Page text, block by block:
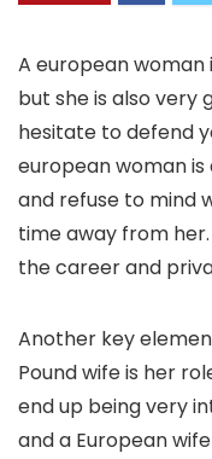
A european woman
but she is also very
hesitate to defend
european woman
and refuse to mind
time away from
the career and
Another key
Pound wife is her
end up being very
and a European